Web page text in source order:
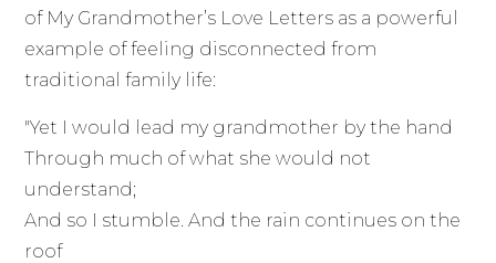
of My Grandmother’s Love Letters as a powerful
example of feeling disconnected from
traditional family life:
"Yet I would lead my grandmother by the hand
Through much of what she would not
understand;
And so I stumble. And the rain continues on the
roof